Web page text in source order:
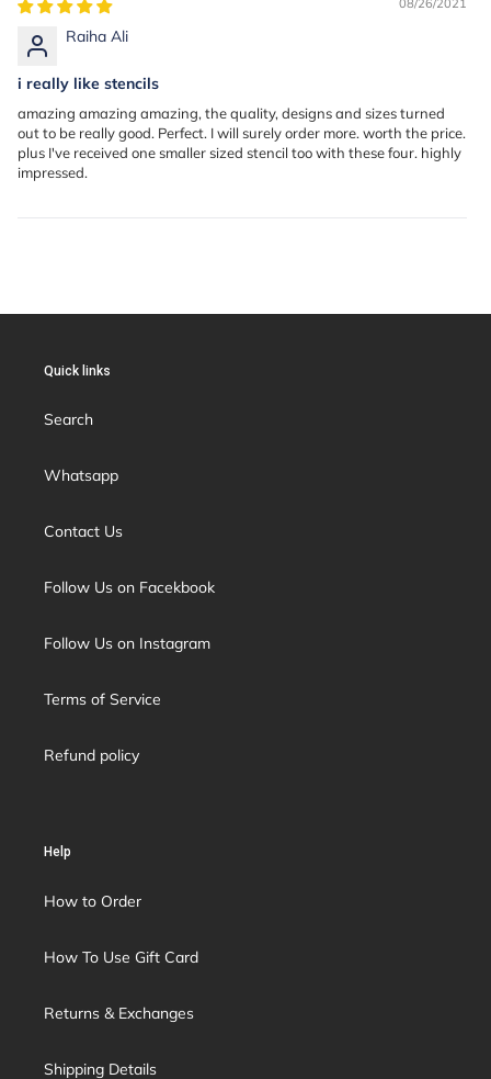
Raiha Ali
i really like stencils
amazing amazing amazing, the quality, designs and sizes turned
out to be really good. Perfect. I will surely order more. worth the price.
plus I've received one smaller sized stencil too with these four. highly
impressed.
Quick links
Search
Whatsapp
Contact Us
Follow Us on Facekbook
Follow Us on Instagram
Terms of Service
Refund policy
Help
How to Order
How To Use Gift Card
Returns & Exchanges
Shipping Details